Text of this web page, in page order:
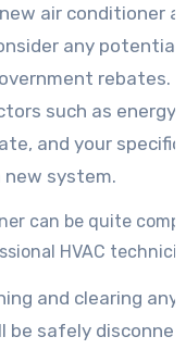
air conditioner
any potential
rebates.
such as energy
and your
new system.
can be quite
HVAC
and clearing any
be safely